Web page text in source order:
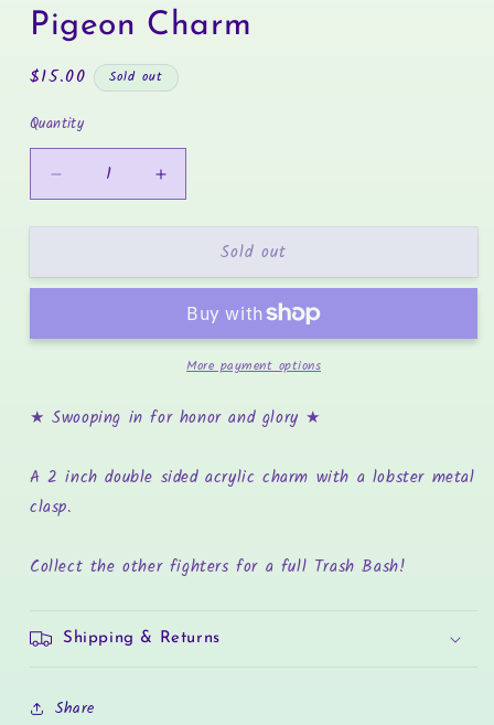
Pigeon Charm
Regular
$15.00 Sold out
Quantity
Decrease
quantity
Sam
Bash
Increase
quantity
Soupcan
Sam
Trash
Bash
Pigeon
Sold out
More payment options
★ Swooping in for honor and glory ★
A 2 inch double sided acrylic charm with a lobster metal
clasp.
Collect the other fighters for a full Trash Bash!
Shipping & Returns
Share